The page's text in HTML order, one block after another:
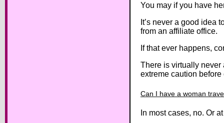
You may if you have
It’s never a good idea
from an affiliate office.
If that ever happens,
There is virtually never
extreme caution before
Can I have a woman
In most cases, no. Or